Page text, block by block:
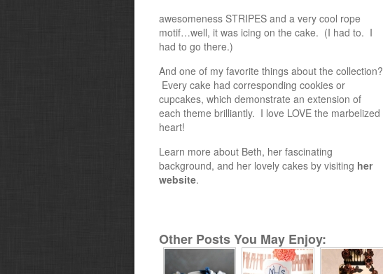
awesomeness STRIPES and a very cool rope
motif…well, it was icing on the cake. (I had to. I
had to go there.)
And one of my favorite things about the collection?
Every cake had corresponding cookies or
cupcakes, which demonstrate an extension of
each theme brilliantly. I love LOVE the marbelized
heart!
Learn more about Beth, her fascinating
background, and her lovely cakes by visiting her
website.
Other Posts You May Enjoy: